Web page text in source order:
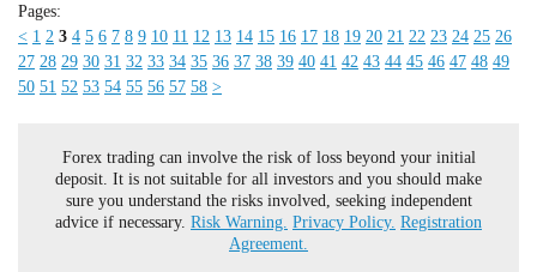
Pages:
< 1 2 3 4 5 6 7 8 9 10 11 12 13 14 15 16 17 18 19 20 21 22 23 24 25 26
27 28 29 30 31 32 33 34 35 36 37 38 39 40 41 42 43 44 45 46 47 48 49
50 51 52 53 54 55 56 57 58 >
Forex trading can involve the risk of loss beyond your initial
deposit. It is not suitable for all investors and you should make
sure you understand the risks involved, seeking independent
advice if necessary. Risk Warning. Privacy Policy. Registration
Agreement.